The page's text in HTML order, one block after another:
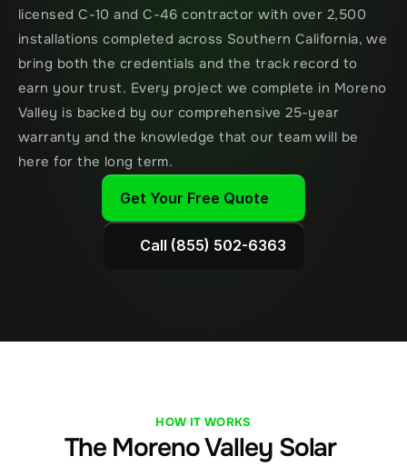
licensed C-10 and C-46 contractor with over 2,500
installations completed across Southern California, we
bring both the credentials and the track record to
earn your trust. Every project we complete in Moreno
Valley is backed by our comprehensive 25-year
warranty and the knowledge that our team will be
here for the long term.
Get Your Free Quote
Call (855) 502-6363
HOW IT WORKS
The Moreno Valley Solar